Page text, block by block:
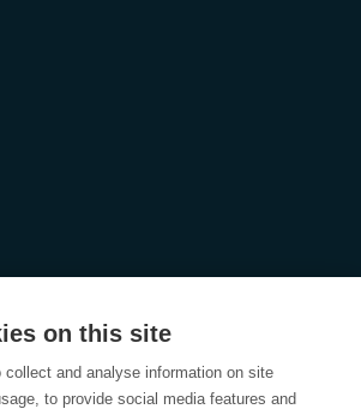
Monday to Friday, 9am to 5pm (4pm on
on this site
and analyse information on site
to provide social media features and